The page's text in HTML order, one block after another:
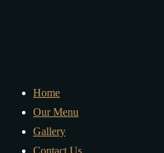
Home
Our Menu
Gallery
Contact Us